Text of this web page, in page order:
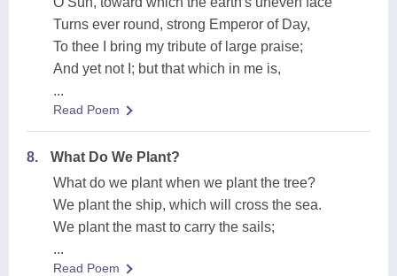
Turns ever round, strong Emperor of Day,
To thee I bring my tribute of large praise;
And yet not I; but that which in me is,
...
Read Poem
8.
What Do We Plant?
What do we plant when we plant the tree?
We plant the ship, which will cross the sea.
We plant the mast to carry the sails;
...
Read Poem